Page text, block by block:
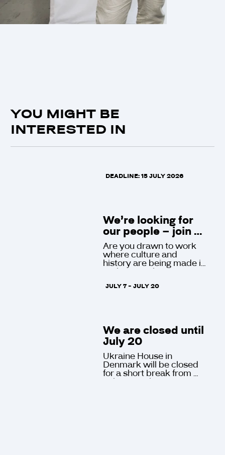
YOU MIGHT BE
INTERESTED IN
DEADLINE: 15 JULY 2026
We’re looking for
our people – join
Ukraine House in
Denmark!
Are you drawn to work
where culture and
history are being made in
Ukrainian cultural
Copenhagen six days a
week, is looking for a
Project Manager and a
Communications Lead.
JULY 7 - JULY 20
We are closed until
July 20
Ukraine House in
Denmark will be closed
for a short break from